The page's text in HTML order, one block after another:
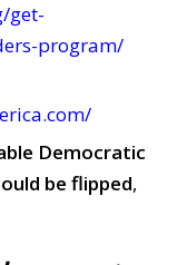
get-
program/
Democratic
be flipped,